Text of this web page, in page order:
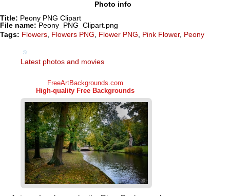
Photo info
Title: Peony PNG Clipart
File name: Peony_PNG_Clipart.png
Tags: Flowers Flowers PNG Flower PNG Pink Flower, Peony
Latest photos and movies